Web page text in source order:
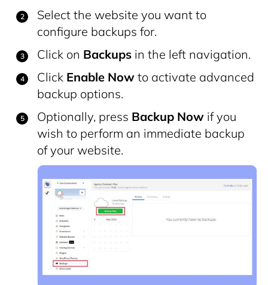
Select the website you want to
configure backups for.
Click on Backups in the left navigation.
Click Enable Now to activate advanced
backup options.
Optionally, press Backup Now if you
wish to perform an immediate backup
of your website.